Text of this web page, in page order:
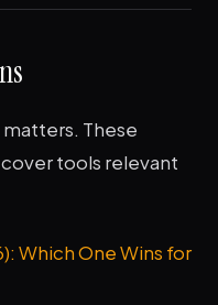
These
tools relevant
Which One Wins for